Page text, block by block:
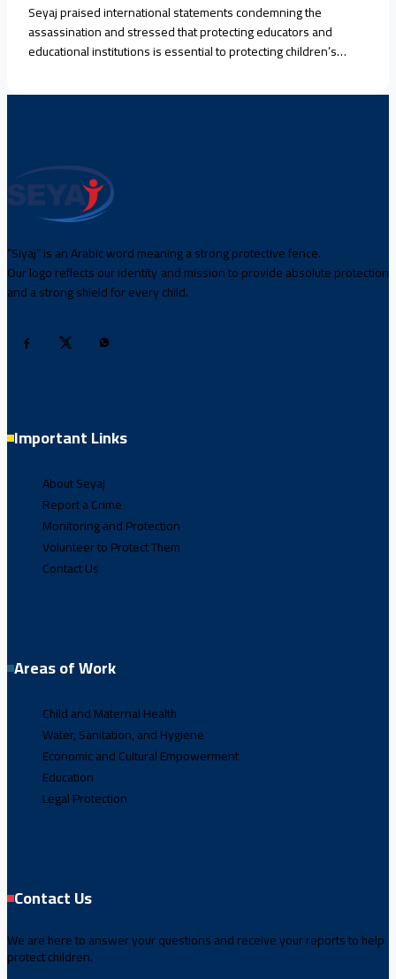
Seyaj praised international statements condemning the
assassination and stressed that protecting educators and
educational institutions is essential to protecting children’s
“Siyaj” is an Arabic word meaning a strong protective fence.
Our logo reflects our identity and mission to provide absolute protection
and a strong shield for every child.
Important Links
About Seyaj
Report a Crime
Monitoring and Protection
Volunteer to Protect Them
Contact Us
Areas of Work
Child and Maternal Health
Water, Sanitation, and Hygiene
Economic and Cultural Empowerment
Education
Legal Protection
Contact Us
We are here to answer your questions and receive your reports to help
protect children.